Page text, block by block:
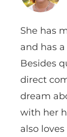
She has
and has
Besides
direct
dream
with her
also